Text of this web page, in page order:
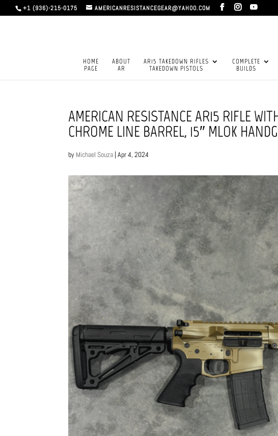
+1 (936)-215-0175 AMERICANRESISTANCEGEAR@YAHOO.COM
HOME
PAGE
ABOUT
AR
AR15 TAKEDOWN RIFLES
TAKEDOWN PISTOLS
COMPLETE
BUILDS
AMERICAN RESISTANCE AR15 RIFLE
CHROME LINE BARREL, 15″ MLOK
by Michael Souza |Apr 4, 2024